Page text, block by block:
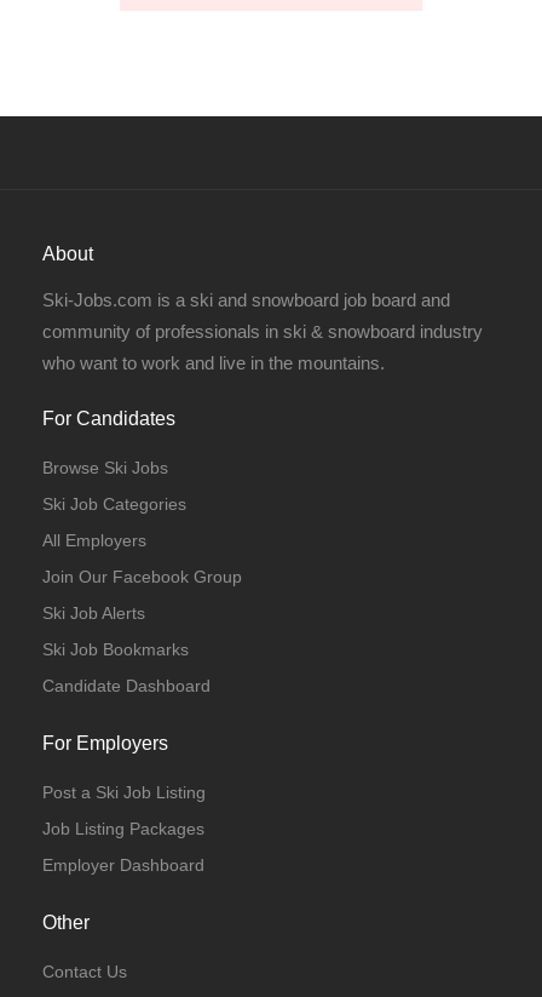
About
Ski-Jobs.com is a ski and snowboard job board and
community of professionals in ski & snowboard industry
who want to work and live in the mountains.
For Candidates
Browse Ski Jobs
Ski Job Categories
All Employers
Join Our Facebook Group
Ski Job Alerts
Ski Job Bookmarks
Candidate Dashboard
For Employers
Post a Ski Job Listing
Job Listing Packages
Employer Dashboard
Other
Contact Us